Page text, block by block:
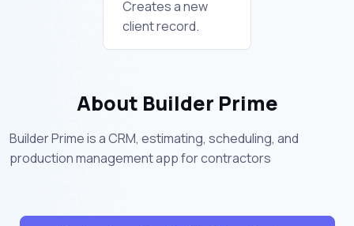
Creates a new
client record.
About Builder Prime
Builder Prime is a CRM, estimating, scheduling, and
production management app for contractors